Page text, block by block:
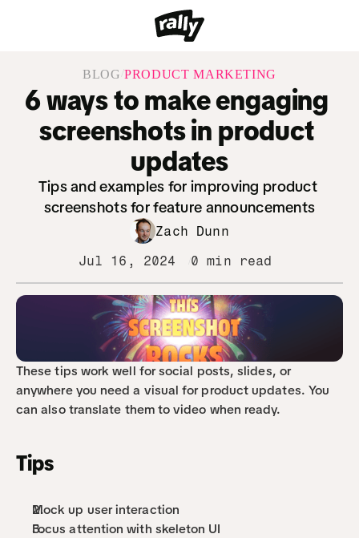
BLOG /PRODUCT MARKETING
6 ways to make engaging
screenshots in product
updates
Tips and examples for improving product
screenshots for feature announcements
Zach Dunn
Jul 16, 2024
0 min read
These tips work well for social posts, slides, or
anywhere you need a visual for product updates. You
can also translate them to video when ready.
Tips
Mock up user interaction
Focus attention with skeleton UI